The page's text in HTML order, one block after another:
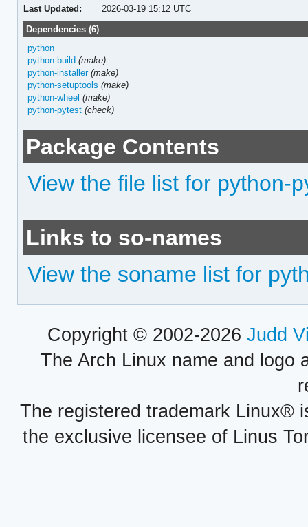
Last Updated:
2026-03-19 15:12 UTC
Dependencies (6)
python
python-build (make)
python-installer (make)
python-setuptools (make)
python-wheel (make)
python-pytest (check)
Package Contents
View the file list for python-
Links to so-names
View the soname list for
Copyright © 2002-2026 Judd
The Arch Linux name and logo
The registered trademark Linux®
the exclusive licensee of Linus